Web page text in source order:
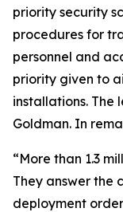
priority security
procedures for
personnel and
priority given to
installations. The
Goldman. In
“More than 1.3
They answer the
deployment